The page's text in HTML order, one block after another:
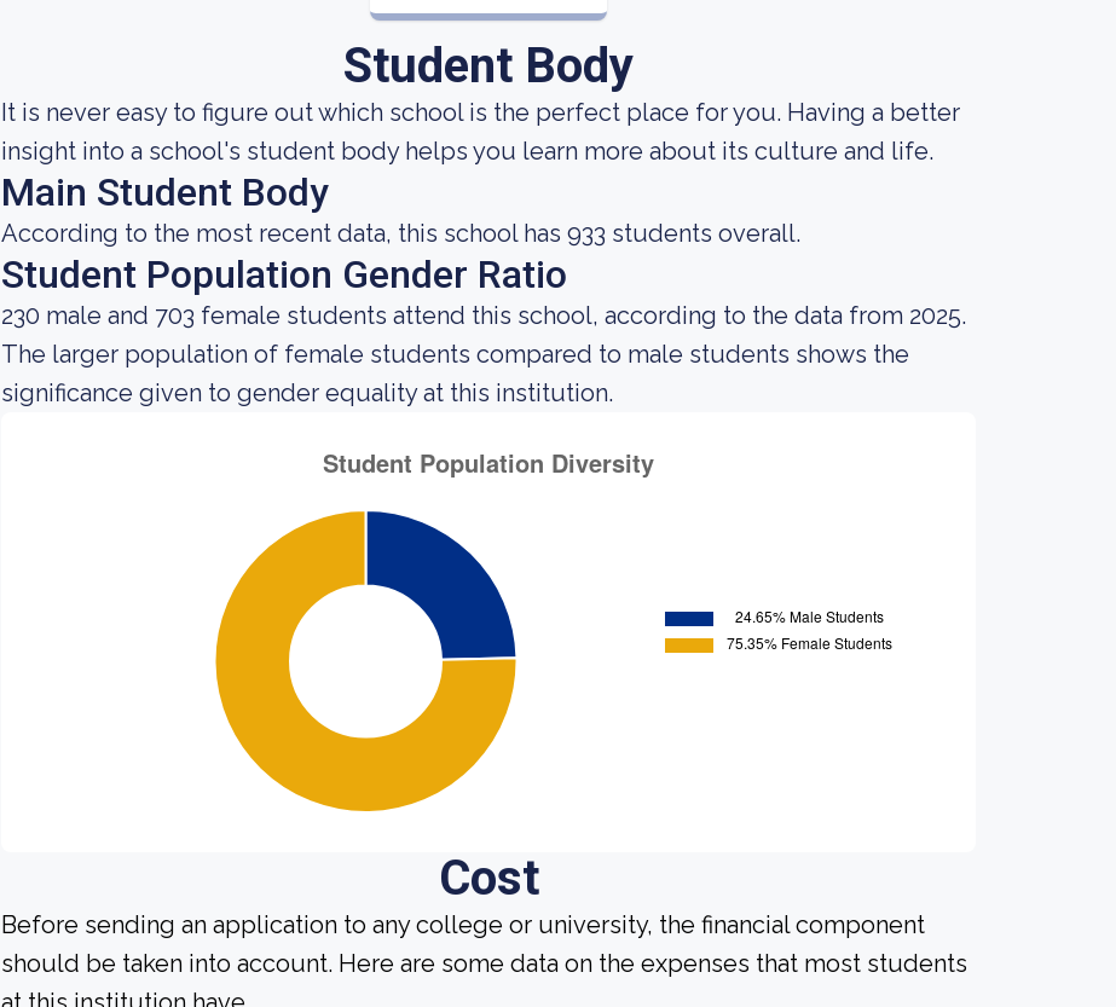
Student Body
It is never easy to figure out which school is the perfect place for you. Having a better
insight into a school's student body helps you learn more about its culture and life.
Main Student Body
According to the most recent data, this school has 933 students overall.
Student Population Gender Ratio
230 male and 703 female students attend this school, according to the data from 2025.
The larger population of female students compared to male students shows the
significance given to gender equality at this institution.
Cost
Before sending an application to any college or university, the financial component
should be taken into account. Here are some data on the expenses that most students